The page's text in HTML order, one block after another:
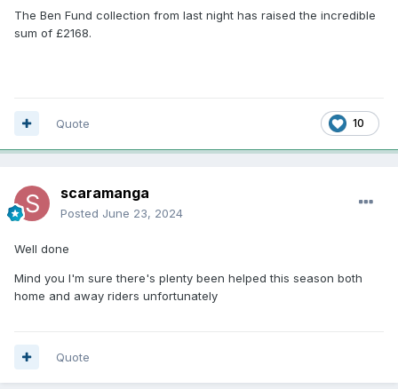
The Ben Fund collection from last night has raised the incredible
sum of £2168.
10
Quote
scaramanga
Posted June 23, 2024
Well done
Mind you I'm sure there's plenty been helped this season both
home and away riders unfortunately
Quote